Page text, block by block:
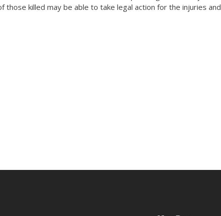
killed may be able to take legal action for the injuries and